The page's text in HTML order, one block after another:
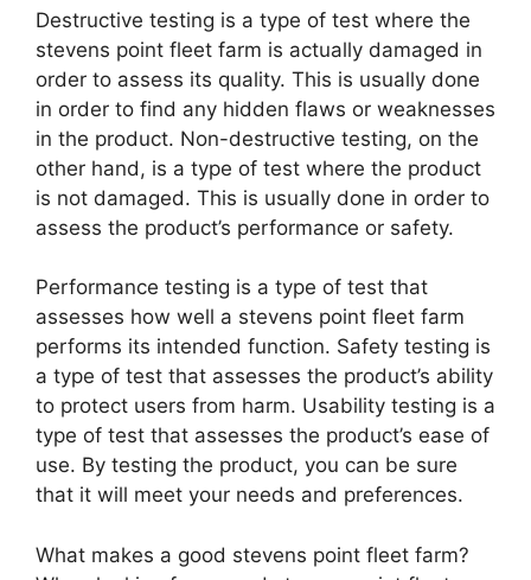
Destructive testing is a type of test where the
stevens point fleet farm is actually damaged in
order to assess its quality. This is usually done
in order to find any hidden flaws or weaknesses
in the product. Non-destructive testing, on the
other hand, is a type of test where the product
is not damaged. This is usually done in order to
assess the product’s performance or safety.
Performance testing is a type of test that
assesses how well a stevens point fleet farm
performs its intended function. Safety testing is
a type of test that assesses the product’s ability
to protect users from harm. Usability testing is a
type of test that assesses the product’s ease of
use. By testing the product, you can be sure
that it will meet your needs and preferences.
What makes a good stevens point fleet farm?